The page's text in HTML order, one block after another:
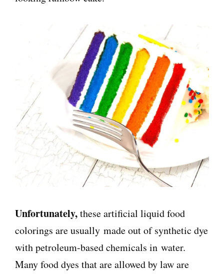
Unfortunately,these artificial liquid food
colorings are usually made out of synthetic dye
with petroleum-based chemicals in water.
Many food dyes that are allowed by law are